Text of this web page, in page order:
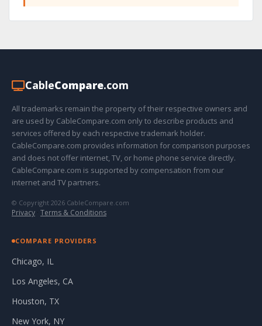
CableCompare.com
All trademarks remain the property of their respective owners and
are used by CableCompare.com only to describe products and
services offered by each respective trademark holder.
CableCompare.com provides information for comparison purposes
and does not offer internet, TV, or home phone service directly.
CableCompare.com is supported by compensation from our
internet and TV partners.
© Copyright 2026 CableCompare.com
Privacy · Terms & Conditions
COMPARE PROVIDERS
Chicago, IL
Los Angeles, CA
Houston, TX
New York, NY